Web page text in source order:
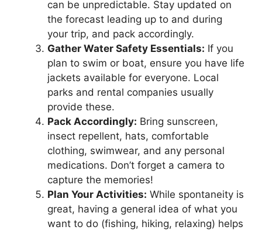
can be unpredictable. Stay updated on
the forecast leading up to and during
your trip, and pack accordingly.
Gather Water Safety Essentials: If you
plan to swim or boat, ensure you have life
jackets available for everyone. Local
parks and rental companies usually
provide these.
Pack Accordingly: Bring sunscreen,
insect repellent, hats, comfortable
clothing, swimwear, and any personal
medications. Don’t forget a camera to
capture the memories!
Plan Your Activities: While spontaneity is
great, having a general idea of what you
want to do (fishing, hiking, relaxing) helps